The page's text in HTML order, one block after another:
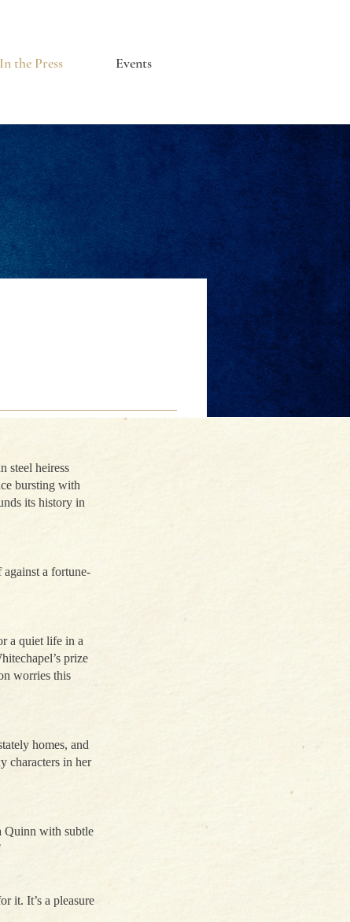
In the Press Events
steel heiress
bursting with
its history in
a fortune-
a quiet life in a
prize
worries this
homes, and
characters in her
Quinn with subtle
it. It’s a pleasure